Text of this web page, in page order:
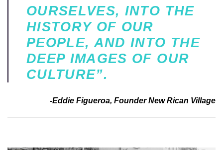
OURSELVES, INTO THE
HISTORY OF OUR
PEOPLE, AND INTO THE
DEEP IMAGES OF OUR
CULTURE”.
-Eddie Figueroa, Founder New Rican Village